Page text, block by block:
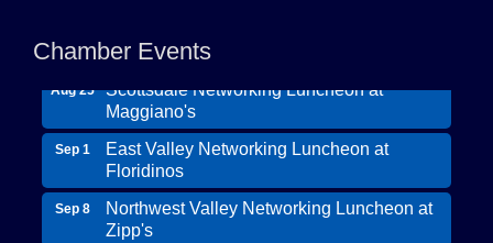
Chamber Events
Aug 18 Morning Reveille - Mesa
Scottsdale Networking Luncheon at
Maggiano's
Sep 1
East Valley Networking Luncheon at
Floridinos
Sep 8
Northwest Valley Networking Luncheon at
Zipp's